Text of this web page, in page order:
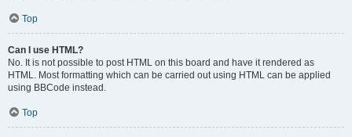
Top
Can I use HTML?
No. It is not possible to post HTML on this board and have it rendered as
HTML. Most formatting which can be carried out using HTML can be applied
using BBCode instead.
Top